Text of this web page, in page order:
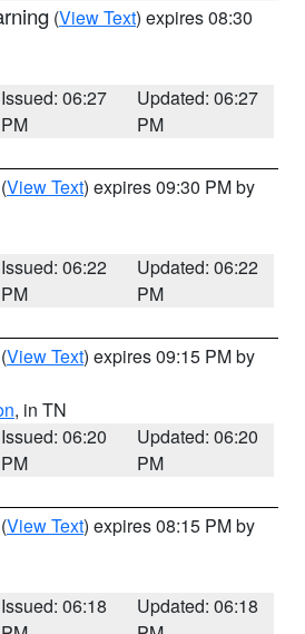
(View Text) expires 08:30
Issued: 06:27
PM
Updated: 06:27
PM
(View Text) expires 09:30 PM by
Issued: 06:22
PM
Updated: 06:22
PM
(View Text) expires 09:15 PM by
, in TN
Issued: 06:20
PM
Updated: 06:20
PM
(View Text) expires 08:15 PM by
Issued: 06:18
Updated: 06:18